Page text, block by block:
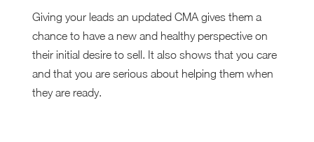
Giving your leads an updated CMA gives them a
chance to have a new and healthy perspective on
their initial desire to sell. It also shows that you care
and that you are serious about helping them when
they are ready.